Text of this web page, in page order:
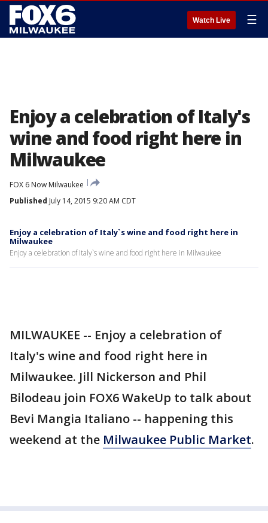
Watch Live ☰
Enjoy a celebration of Italy's
wine and food right here in
Milwaukee
FOX 6 Now Milwaukee
Published July 14, 2015 9:20 AM CDT
Enjoy a celebration of Italy`s wine and food right here in
Milwaukee
Enjoy a celebration of Italy`s wine and food right here in Milwaukee
MILWAUKEE -- Enjoy a celebration of
Italy's wine and food right here in
Milwaukee. Jill Nickerson and Phil
Bilodeau join FOX6 WakeUp to talk about
Bevi Mangia Italiano -- happening this
weekend at the Milwaukee Public Market.